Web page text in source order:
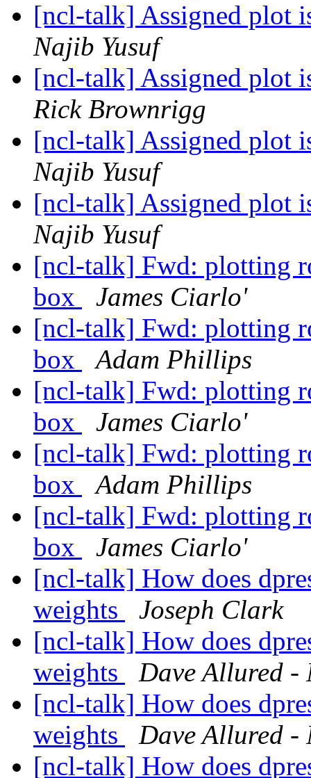
[ncl-talk] Assigned plot
Najib Yusuf
[ncl-talk] Assigned plot
Rick Brownrigg
[ncl-talk] Assigned plot
Najib Yusuf
[ncl-talk] Assigned plot
Najib Yusuf
[ncl-talk] Fwd: plotting
box
James Ciarlo'
[ncl-talk] Fwd: plotting
box
Adam Phillips
[ncl-talk] Fwd: plotting
box
James Ciarlo'
[ncl-talk] Fwd: plotting
box
Adam Phillips
[ncl-talk] Fwd: plotting
box
James Ciarlo'
[ncl-talk] How does
weights
Joseph Clark
[ncl-talk] How does
weights
Dave Allured -
[ncl-talk] How does
weights
Dave Allured -
[ncl-talk] How does